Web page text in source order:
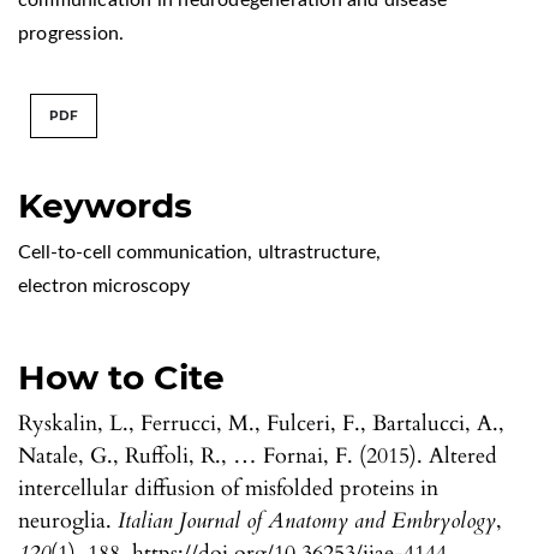
Keywords
Cell-to-cell communication, ultrastructure,
electron microscopy
How to Cite
Ryskalin, L., Ferrucci, M., Fulceri, F., Bartalucci, A.,
Natale, G., Ruffoli, R., … Fornai, F. (2015). Altered
intercellular diffusion of misfolded proteins in
neuroglia. Italian Journal of Anatomy and Embryology,
progression.
PDF